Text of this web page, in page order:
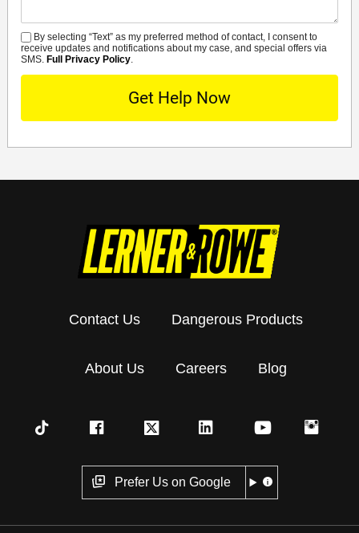
SMS
By selecting “Text” as my preferred method of contact, I consent to
receive updates and notifications about my case, and special offers via
SMS. Full Privacy Policy.
Contact Us Dangerous Products
About Us Careers Blog
Prefer Us on Google